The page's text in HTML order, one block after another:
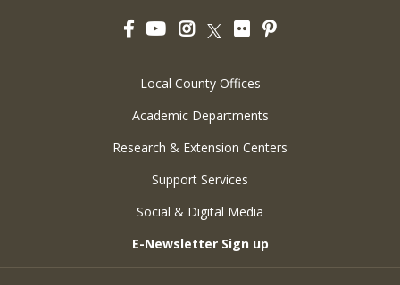
Facebook
YouTubeInstagram
Twitter
FlickrPinterest
Local County Offices
Academic Departments
Research & Extension Centers
Support Services
Social & Digital Media
E-Newsletter Sign up